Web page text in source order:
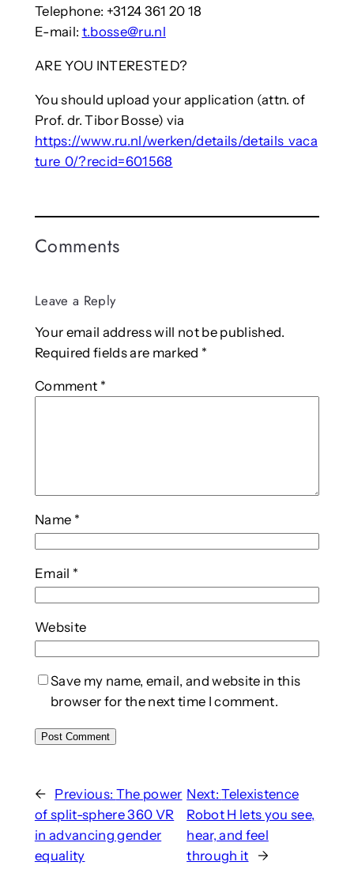
Telephone: +3124 361 20 18
E-mail: t.bosse@ru.nl
ARE YOU INTERESTED?
You should upload your application (attn. of
Prof. dr. Tibor Bosse) via
https://www.ru.nl/werken/details/details_vaca
ture_0/?recid=601568
Comments
Leave a Reply
Your email address will not be published.
Required fields are marked *
Comment *
Name *
Email *
Website
Save my name, email, and website in this
browser for the next time I comment.
← Previous: The power
of split-sphere 360 VR
in advancing gender
equality
Next:Telexistence
Robot H lets you see,
hear, and feel
through it
→